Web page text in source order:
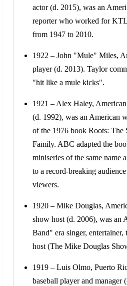
actor (d. 2015), was an
reporter who worked for
from 1947 to 2010.
1922 – John "Mule" Miles,
player (d. 2013). Taylor
"hit like a mule kicks".
1921 – Alex Haley,
(d. 1992), was an American
of the 1976 book Roots: The
Family. ABC adapted the
miniseries of the same name
to a record-breaking
viewers.
1920 – Mike Douglas,
show host (d. 2006), was an
Band" era singer,
host (The Mike Douglas
1919 – Luis Olmo, Puerto
baseball player and manager